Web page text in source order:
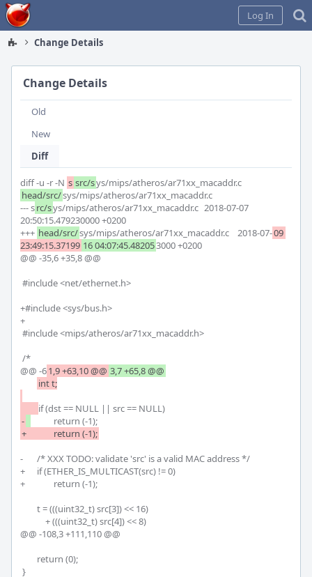
Home
Log In
Change Details
Change Details
Old
New
Diff
diff -u -r -N s src/s
head/src/sys/mips/atheros/ar71xx_macaddr.c
--- src/sys/mips/atheros/ar71xx_macaddr.c	2018-07-07
20:50:15.479230000 +0200
+++ head/src/ sys/mips/atheros/ar71xx_macaddr.c	2018-07-09
23:49:15.37199 16 04:07:45.482053000 +0200
@@ -35,6 +35,8 @@
+#include <sys/bus.h>
+
@@ -61,9 +63,10 @@ 3,7 +65,8 @@
int t;
-
-	/* XXX TODO: validate 'src' is a valid MAC address */
+	if (ETHER_IS_MULTICAST(src) != 0)
+		return (-1);
@@ -108,3 +111,110 @@